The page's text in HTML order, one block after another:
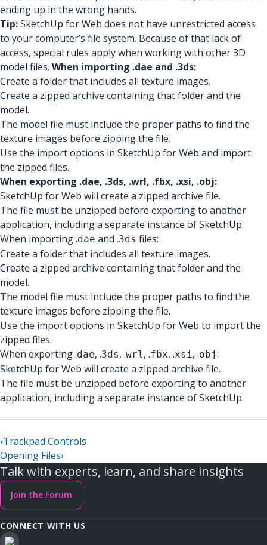
ending up in the wrong hands.
Tip:SketchUp for Web does not have unrestricted access
to your computer’s file system. Because of that lack of
access, special rules apply when working with other 3D
model files. When importing .dae and .3ds:
Create a folder that includes all texture images.
Create a zipped archive containing that folder and the
model.
The model file must include the proper paths to find the
texture images before zipping the file.
Use the import options in SketchUp for Web and import
the zipped files.
When exporting .dae, .3ds, .wrl, .fbx, .xsi, .obj:
SketchUp for Web will create a zipped archive file.
The file must be unzipped before exporting to another
application, including a separate instance of SketchUp.
When importing .dae and .3ds files:
Create a folder that includes all texture images.
Create a zipped archive containing that folder and the
model.
The model file must include the proper paths to find the
texture images before zipping the file.
Use the import options in SketchUp for Web to import the
zipped files.
When exporting .dae, .3ds, .wrl, .fbx, .xsi, .obj:
SketchUp for Web will create a zipped archive file.
The file must be unzipped before exporting to another
application, including a separate instance of SketchUp.
‹Trackpad Controls
Opening Files›
Talk with experts, learn, and share insights
Join the Forum
CONNECT WITH US